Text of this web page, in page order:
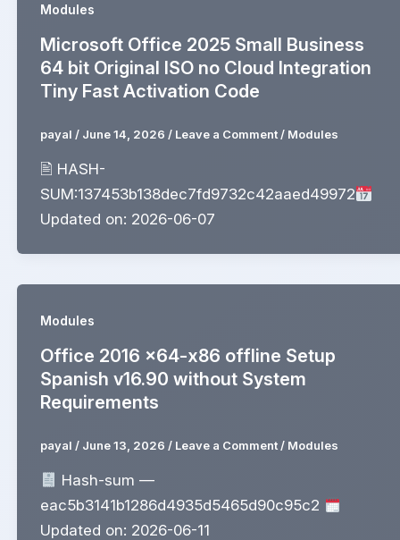
Modules
Microsoft Office 2025 Small Business
64 bit Original ISO no Cloud Integration
Tiny Fast Activation Code
payal / June 14, 2026 / Leave a Comment/ Modules
🖹 HASH-
SUM:137453b138dec7fd9732c42aaed49972
Updated on: 2026-06-07
Modules
Office 2016 x64-x86 offline Setup
Spanish v16.90 without System
Requirements
payal / June 13, 2026 / Leave a Comment/ Modules
Hash-sum —
eac5b3141b1286d4935d5465d90c95c2
Updated on: 2026-06-11